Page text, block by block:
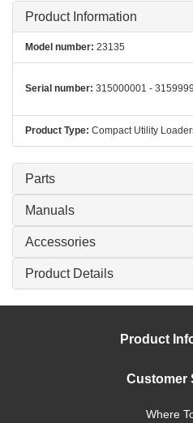
Product Information
Model number: 23135
Serial number: 315000001 -
Product Type: Compact Utility
Parts
Manuals
Accessories
Product Details
Product
Customer
Where